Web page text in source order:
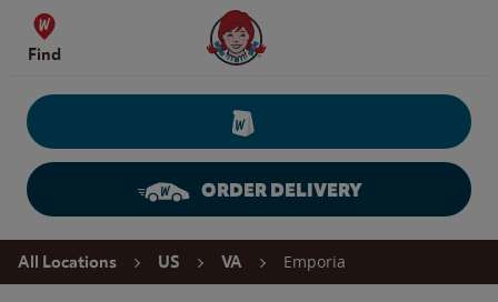
Skip to content
Find
Wendy's Website Home
ORDER DELIVERY
Return to Nav
All Locations US VA Emporia